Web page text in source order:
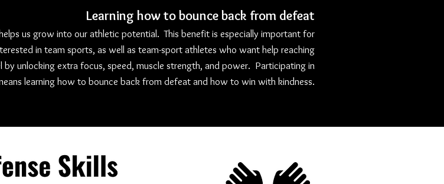
Learning how to bounce back from defeat
us grow into our athletic potential. This benefit is especially important for
in team sports, as well as team-sport athletes who want help reaching
by unlocking extra focus, speed, muscle strength, and power. Participating in
learning how to bounce back from defeat and how to win with kindness.